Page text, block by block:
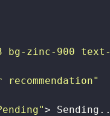
zinc-900 text-
recommendation"
">